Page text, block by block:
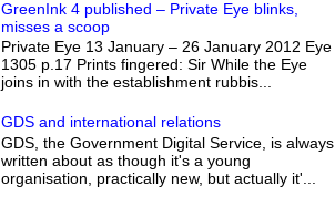
GreenInk 4 published – Private Eye blinks,
misses a scoop
Private Eye 13 January – 26 January 2012 Eye
1305 p.17 Prints fingered: Sir While the Eye
joins in with the establishment rubbis...
GDS and international relations
GDS, the Government Digital Service, is always
written about as though it's a young
organisation, practically new, but actually it'...